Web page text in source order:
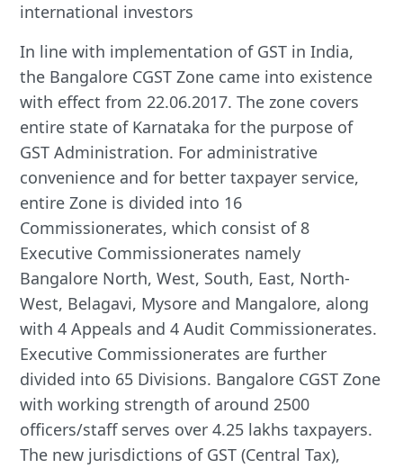
international investors
In line with implementation of GST in India,
the Bangalore CGST Zone came into existence
with effect from 22.06.2017. The zone covers
entire state of Karnataka for the purpose of
GST Administration. For administrative
convenience and for better taxpayer service,
entire Zone is divided into 16
Commissionerates, which consist of 8
Executive Commissionerates namely
Bangalore North, West, South, East, North-
West, Belagavi, Mysore and Mangalore, along
with 4 Appeals and 4 Audit Commissionerates.
Executive Commissionerates are further
divided into 65 Divisions. Bangalore CGST Zone
with working strength of around 2500
officers/staff serves over 4.25 lakhs taxpayers.
The new jurisdictions of GST (Central Tax),